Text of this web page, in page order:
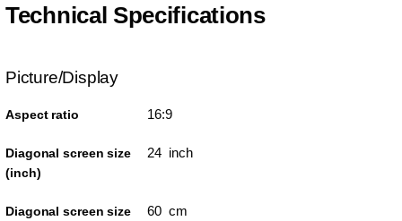
Technical Specifications
Picture/Display
Aspect ratio 16:9
Diagonal screen size
(inch)
24 inch
Diagonal screen size
60 cm